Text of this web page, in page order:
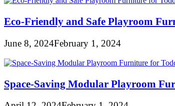
Eco-Friendly and Safe Playroom
June 8, 2024February 1, 2024
Space-Saving Modular Playroom